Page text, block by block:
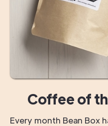
Coffee of
Every month Bean Box